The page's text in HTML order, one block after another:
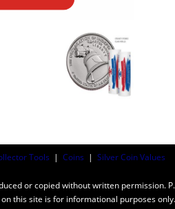
Tools | Coins | Silver Coin Values
or copied without written permission.
this site is for informational purposes